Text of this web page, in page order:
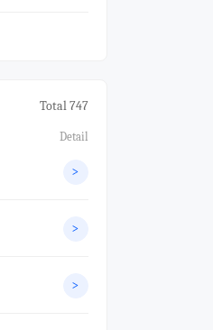
Total 747
Detail
>
>
>